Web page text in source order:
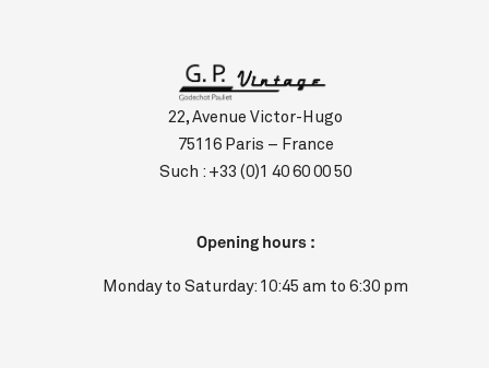
22, Avenue Victor-Hugo
75116 Paris – France
Such : +33 (0)1 40 60 00 50
Opening hours :
Monday to Saturday: 10:45 am to 6:30 pm